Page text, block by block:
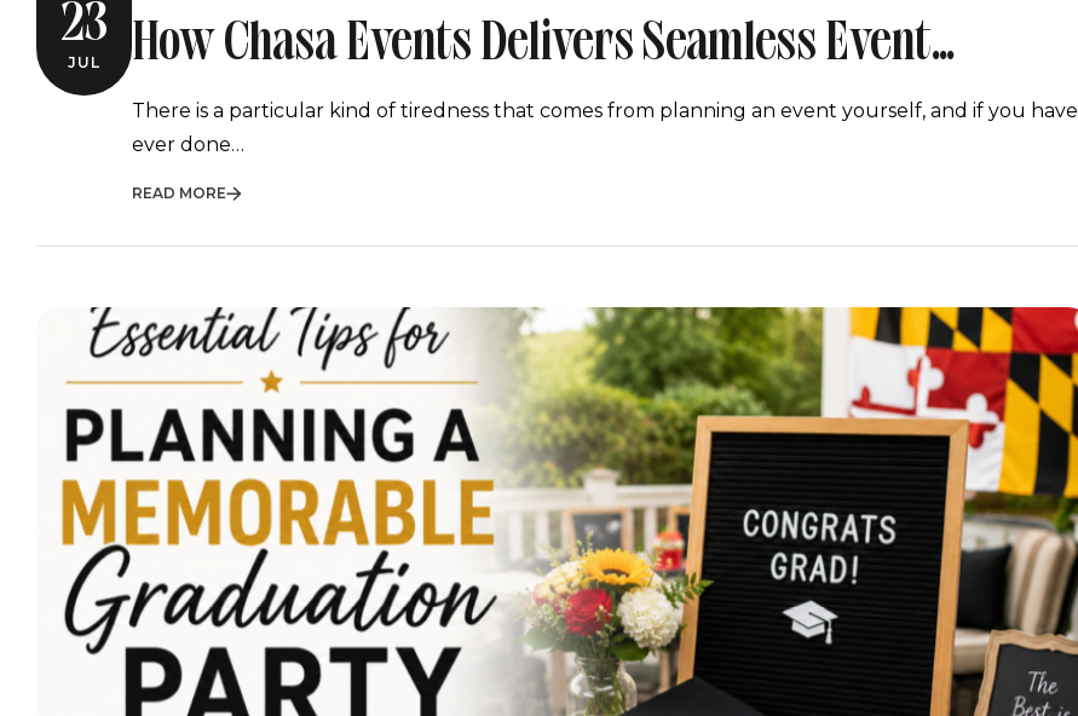
23
JUL
How Chasa Events Delivers Seamless Event
Execution From Start To Finish
There is a particular kind of tiredness that comes from planning an event yourself, and if you have
ever done…
READ MORE